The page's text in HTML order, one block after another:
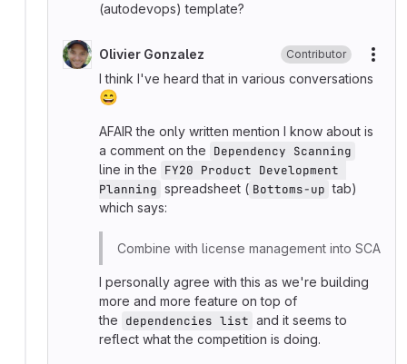
(autodevops) template?
Olivier Gonzalez Contributor
I think I've heard that in various conversations
😄
AFAIR the only written mention I know about is
a comment on the Dependency Scanning
line in the FY20 Product Development
Planning spreadsheet ( Bottoms-up tab)
which says:
Combine with license management into SCA
I personally agree with this as we're building
more and more feature on top of
the dependencies list and it seems to
reflect what the competition is doing.